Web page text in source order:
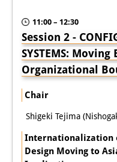
11:00 – 12:30
Session 2 -
SYSTEMS:
Organizational
Chair
Shigeki Tejima
Internationalization
Design Moving to